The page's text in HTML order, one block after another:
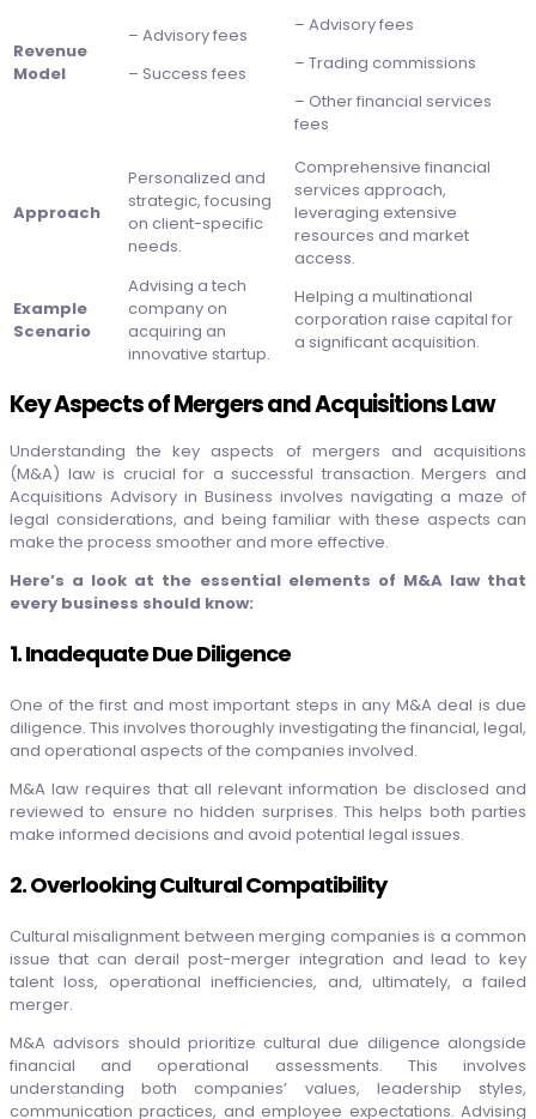
Revenue
Model
– Advisory fees
– Success fees
– Advisory fees
– Trading commissions
– Other financial services
fees
Approach
Personalized and
strategic, focusing
on client-specific
needs.
Comprehensive financial
services approach,
leveraging extensive
resources and market
access.
Example
Scenario
Advising a tech
company on
acquiring an
innovative startup.
Helping a multinational
corporation raise capital for
a significant acquisition.
Key Aspects of Mergers and Acquisitions Law
Understanding the key aspects of mergers and acquisitions
(M&A) law is crucial for a successful transaction. Mergers and
Acquisitions Advisory in Business involves navigating a maze of
legal considerations, and being familiar with these aspects can
make the process smoother and more effective.
Here’s a look at the essential elements of M&A law that
every business should know:
1. Inadequate Due Diligence
One of the first and most important steps in any M&A deal is due
diligence. This involves thoroughly investigating the financial, legal,
and operational aspects of the companies involved.
M&A law requires that all relevant information be disclosed and
reviewed to ensure no hidden surprises. This helps both parties
make informed decisions and avoid potential legal issues.
2. Overlooking Cultural Compatibility
Cultural misalignment between merging companies is a common
issue that can derail post-merger integration and lead to key
talent loss, operational inefficiencies, and, ultimately, a failed
merger.
M&A advisors should prioritize cultural due diligence alongside
financial and operational assessments. This involves
understanding both companies’ values, leadership styles,
communication practices, and employee expectations. Advising